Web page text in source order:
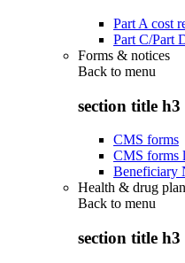
Part A cost
Part C/Part
Forms & notices
Back to menu
section title h3
CMS forms
CMS forms
Beneficiary
Health & drug
Back to menu
section title h3